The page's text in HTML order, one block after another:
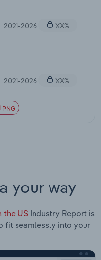
2021-2026 XX%
2021-2026 XX%
PNG
your way
the US Industry Report is
fit seamlessly into your